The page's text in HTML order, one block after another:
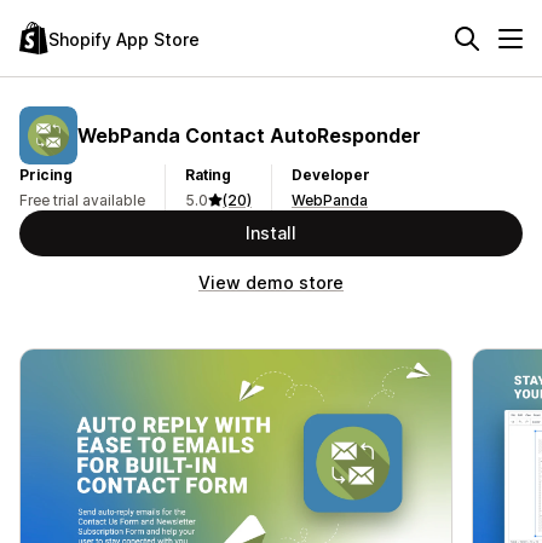
Shopify App Store
WebPanda Contact AutoResponder
Pricing
Free trial available
Rating
5.0
(20)
Developer
WebPanda
Install
View demo store